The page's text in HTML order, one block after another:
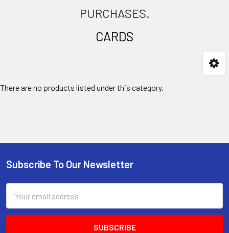
PURCHASES.
CARDS
There are no products listed under this category.
Footer
Subscribe To Our Newsletter
Address